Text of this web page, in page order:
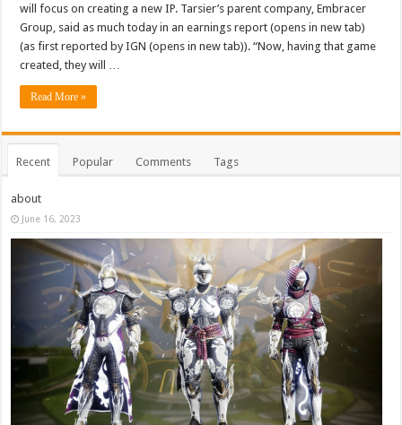
will focus on creating a new IP. Tarsier’s parent company, Embracer
Group, said as much today in an earnings report (opens in new tab)
(as first reported by IGN (opens in new tab)). “Now, having that game
created, they will …
Read More »
Recent Popular Comments Tags
about
June 16, 2023